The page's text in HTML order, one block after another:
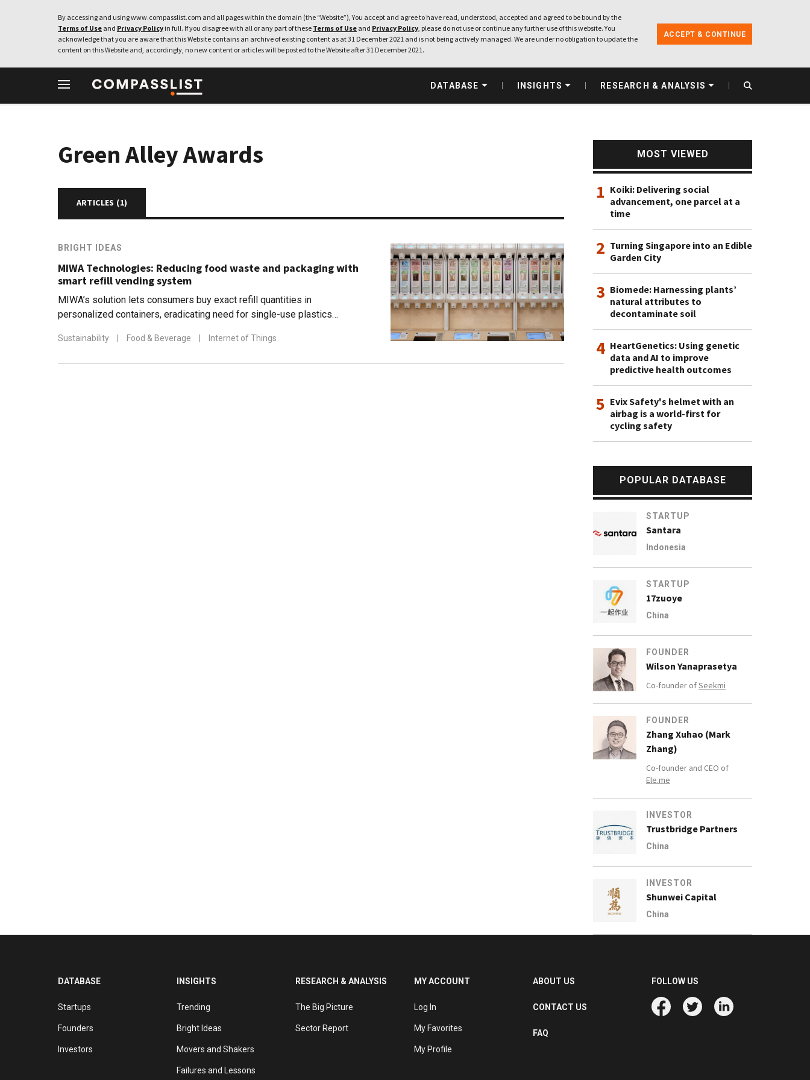
By accessing and using www.compasslist.com and all pages within the domain (the “Website”), You accept and agree to have read, understood, accepted and agreed to be bound by the
Terms of Use and Privacy Policy in full. If you disagree with all or any part of these Terms of Use and Privacy Policy, please do not use or continue any further use of this website. You
acknowledge that you are aware that this Website contains an archive of existing content as at 31 December 2021 and is not being actively managed. We are under no obligation to update the
content on this Website and, accordingly, no new content or articles will be posted to the Website after 31 December 2021.
ACCEPT & CONTINUE
DATABASE INSIGHTS RESEARCH & ANALYSIS
Green Alley Awards
ARTICLES (1)
BRIGHT IDEAS
MIWA Technologies: Reducing food waste and packaging with
smart refill vending system
MIWA’s solution lets consumers buy exact refill quantities in
personalized containers, eradicating need for single-use plastics
Sustainability Food & Beverage Internet of Things
MOST VIEWED
1 Koiki: Delivering social
advancement, one parcel at a
time
2 Turning Singapore into an Edible
Garden City
3 Biomede: Harnessing plants’
natural attributes to
decontaminate soil
4 HeartGenetics: Using genetic
data and AI to improve
predictive health outcomes
5 Evix Safety's helmet with an
airbag is a world-first for
cycling safety
POPULAR DATABASE
STARTUP
Santara
Indonesia
STARTUP
17zuoye
China
FOUNDER
Wilson Yanaprasetya
Co-founder ofSeekmi
FOUNDER
Zhang Xuhao (Mark
Zhang)
Co-founder and CEO of
Ele.me
INVESTOR
Trustbridge Partners
China
INVESTOR
Shunwei Capital
China
DATABASE
Startups
Founders
Investors
INSIGHTS
Trending
Bright Ideas
Movers and Shakers
Failures and Lessons
RESEARCH & ANALYSIS
The Big Picture
Sector Report
MY ACCOUNT
Log In
My Favorites
My Profile
ABOUT US
CONTACT US
FAQ
FOLLOW US